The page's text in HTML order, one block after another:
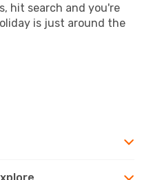
hit search and you're
is just around the